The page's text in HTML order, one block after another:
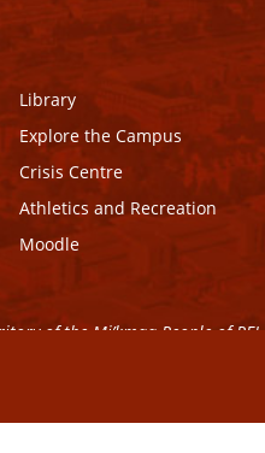
Library
Explore the Campus
Crisis Centre
Athletics and Recreation
Moodle
of the Mi’kmaq People of PEI.